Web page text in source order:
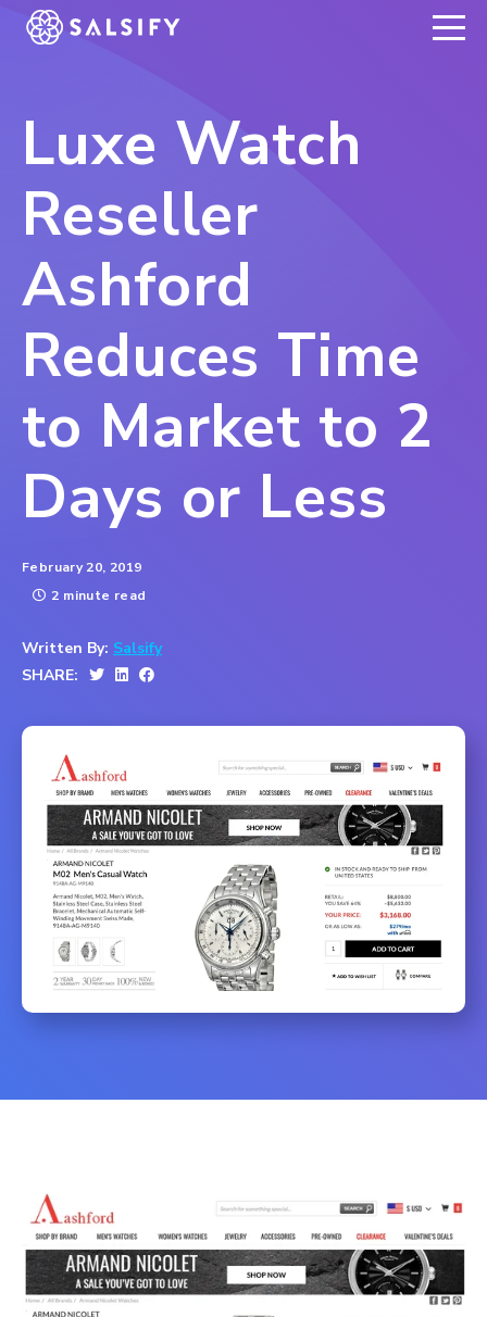
REGISTER NOW
Luxe Watch
Reseller
Ashford
Reduces Time
to Market to 2
Days or Less
February 20, 2019
2 minute read
Written By: Salsify
SHARE: